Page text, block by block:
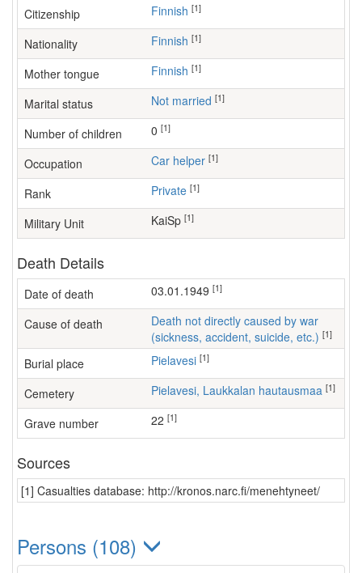
Citizenship Finnish [1]
Nationality Finnish [1]
Mother tongue Finnish [1]
Marital status Not married [1]
Number of children [1]
Occupation car helper [1]
Rank Private [1]
Military Unit KaiSp [1]
Death Details
Date of death 03.01.1949 [1]
Cause of death
Death not directly caused by war
(sickness, accident, suicide, etc.) [1]
Burial place Pielavesi [1]
Cemetery Pielavesi, Laukkalan hautausmaa [1]
Grave number 22 [1]
Sources
[1] Casualties database: http://kronos.narc.fi/menehtyneet/
Persons (108)